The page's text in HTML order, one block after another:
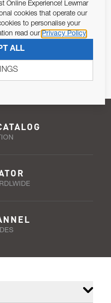
of Article 13 of the EU REG
of personal data as per
SUBSCRIBE
Online Experience! Lewmar
cookies that operate our
to personalise your
read our Privacy Policy
ALL